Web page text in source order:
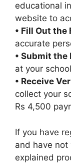
educational
website to
• Fill Out the
accurate
• Submit the
at your
• Receive
collect your
Rs 4,500
If you have
and have
explained